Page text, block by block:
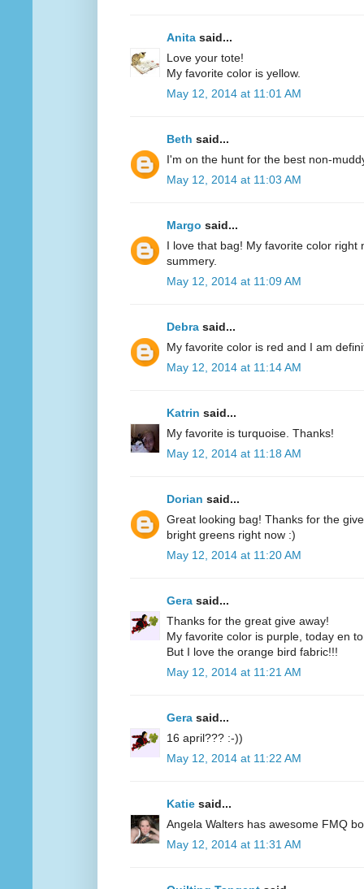
Anita said...
Love your tote!
My favorite color is yellow.
May 12, 2014 at 11:01 AM
Beth said...
I'm on the hunt for the best non-
May 12, 2014 at 11:03 AM
Margo said...
I love that bag! My favorite color right
summery.
May 12, 2014 at 11:09 AM
Debra said...
My favorite color is red and I am
May 12, 2014 at 11:14 AM
Katrin said...
My favorite is turquoise. Thanks!
May 12, 2014 at 11:18 AM
Dorian said...
Great looking bag! Thanks for the
bright greens right now :)
May 12, 2014 at 11:20 AM
Gera said...
Thanks for the great give away!
My favorite color is purple, today en
But I love the orange bird fabric!!!
May 12, 2014 at 11:21 AM
Gera said...
16 april??? :-))
May 12, 2014 at 11:22 AM
Katie said...
Angela Walters has awesome FMQ
May 12, 2014 at 11:31 AM